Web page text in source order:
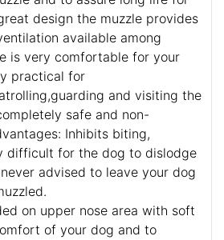
design the muzzle provides
available among
is very comfortable for your
practical for
and visiting the
safe and non-
Inhibits biting,
difficult for the dog to dislodge
advised to leave your dog
on upper nose area with soft
of your dog and to